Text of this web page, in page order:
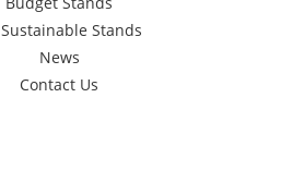
Sustainable Stands
News
Contact Us